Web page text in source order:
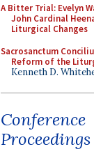
A Bitter Trial: Evelyn
John Cardinal
Liturgical Changes
Sacrosanctum
Reform of the
Kenneth D.
Conference
Proceedings